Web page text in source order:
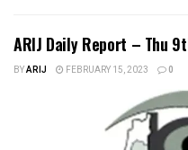
ARIJ Daily Report – Thu
BYARIJ FEBRUARY 15, 2023 0